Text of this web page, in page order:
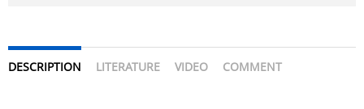
DESCRIPTION LITERATURE VIDEO COMMENT